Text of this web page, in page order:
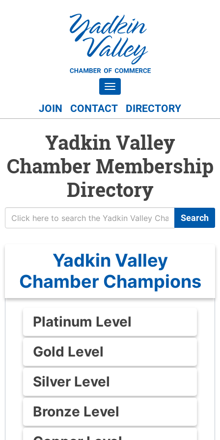
Toggle navigation
JOIN CONTACT DIRECTORY
Yadkin Valley
Chamber Membership
Directory
Search
Yadkin Valley
Chamber Champions
Platinum Level
Gold Level
Silver Level
Bronze Level